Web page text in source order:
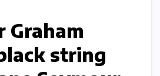
Graham
string